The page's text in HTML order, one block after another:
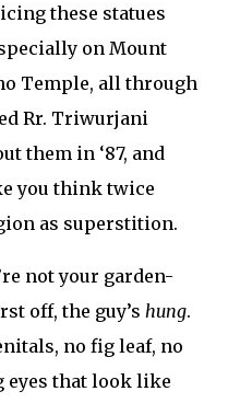
these statues
on Mount
Temple, all through
Rr. Triwurjani
them in ‘87, and
you think twice
as superstition.
not your garden-
off, the guy’s hung.
no fig leaf, no
eyes that look like